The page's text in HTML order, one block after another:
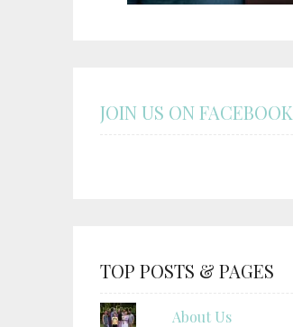
JOIN US ON FACEBOOK
TOP POSTS & PAGES
About Us